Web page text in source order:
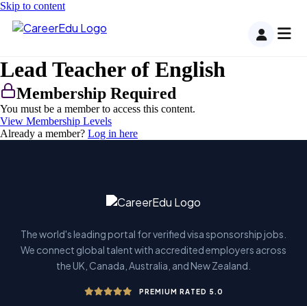
Skip to content
Lead Teacher of English
Membership Required
You must be a member to access this content.
View Membership Levels
Already a member? Log in here
The world's leading portal for verified visa sponsorship jobs.
We connect global talent with accredited employers across
the UK, Canada, Australia, and New Zealand.
PREMIUM RATED 5.0